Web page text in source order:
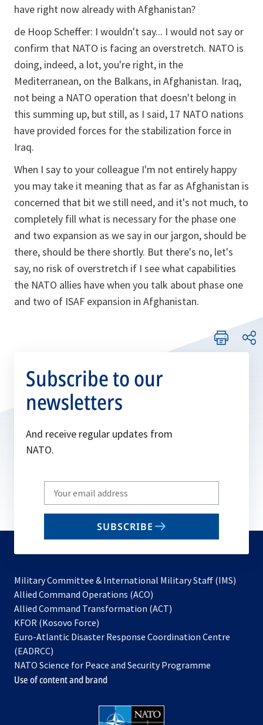
have right now already with Afghanistan?
de Hoop Scheffer: I wouldn't say... I would not say or
confirm that NATO is facing an overstretch. NATO is
doing, indeed, a lot, you're right, in the
Mediterranean, on the Balkans, in Afghanistan. Iraq,
not being a NATO operation that doesn't belong in
this summing up, but still, as I said, 17 NATO nations
have provided forces for the stabilization force in
Iraq.
When I say to your colleague I'm not entirely happy
you may take it meaning that as far as Afghanistan is
concerned that bit we still need, and it's not much, to
completely fill what is necessary for the phase one
and two expansion as we say in our jargon, should be
there, should be there shortly. But there's no, let's
say, no risk of overstretch if I see what capabilities
the NATO allies have when you talk about phase one
and two of ISAF expansion in Afghanistan.
Subscribe to our
newsletters
And receive regular updates from
NATO.
Write
your
email
SUBSCRIBE
Military Committee & International Military Staff (IMS)
Allied Command Operations (ACO)
in
new
Allied Command Transformation (ACT)
a
tab
KFOR (Kosovo Force)
in
new
tab
Euro-Atlantic Disaster Response Coordination Centre
(EADRCC)
NATO Science for Peace and Security Programme
Use of content and brand